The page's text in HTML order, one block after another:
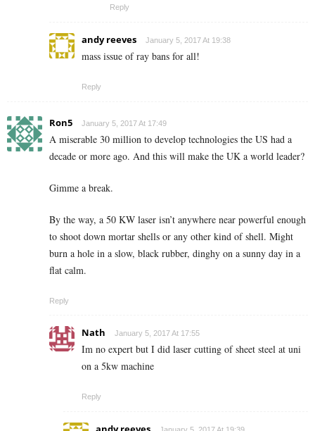
Reply
andy reeves January 5, 2017 At 19:38
mass issue of ray bans for all!
Reply
Ron5 January 5, 2017 At 17:49
A miserable 30 million to develop technologies the US had a
decade or more ago. And this will make the UK a world leader?
Gimme a break.
By the way, a 50 KW laser isn’t anywhere near powerful enough
to shoot down mortar shells or any other kind of shell. Might
burn a hole in a slow, black rubber, dinghy on a sunny day in a
flat calm.
Reply
Nath January 5, 2017 At 17:55
Im no expert but I did laser cutting of sheet steel at uni
on a 5kw machine
Reply